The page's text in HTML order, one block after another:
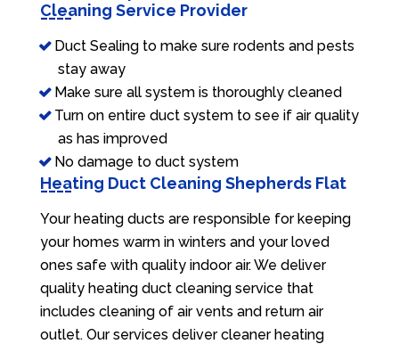
Cleaning Service Provider
Duct Sealing to make sure rodents and pests
stay away
Make sure all system is thoroughly cleaned
Turn on entire duct system to see if air quality
as has improved
No damage to duct system
Heating Duct Cleaning Shepherds Flat
Your heating ducts are responsible for keeping
your homes warm in winters and your loved
ones safe with quality indoor air. We deliver
quality heating duct cleaning service that
includes cleaning of air vents and return air
outlet. Our services deliver cleaner heating